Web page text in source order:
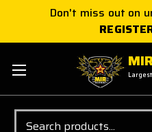
Don't miss out on
Search